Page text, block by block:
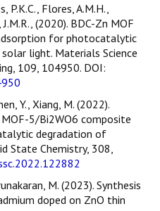
P.K.C., Flores, A.M.H.,
(2020). BDC-Zn MOF
for photocatalytic
light. Materials Science
109, 104950. DOI:
Y., Xiang, M. (2022).
5/Bi2WO6 composite
degradation of
State Chemistry, 308,
M. (2023). Synthesis
doped on ZnO thin